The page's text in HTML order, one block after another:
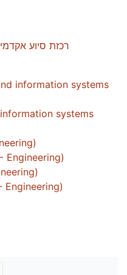
רכזת סיוע
information systems
systems
)
Engineering)
)
Engineering)